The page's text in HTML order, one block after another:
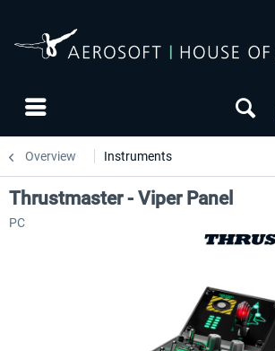
Overview Instruments
Thrustmaster - Viper Panel
PC